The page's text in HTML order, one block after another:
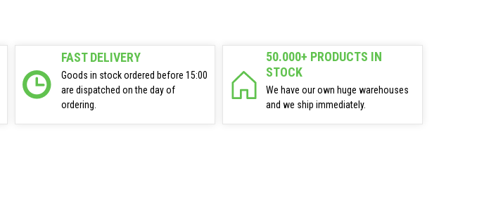
FAST DELIVERY
Goods in stock ordered before 15:00
are dispatched on the day of
ordering.
50.000+ PRODUCTS IN
STOCK
We have our own huge warehouses
and we ship immediately.